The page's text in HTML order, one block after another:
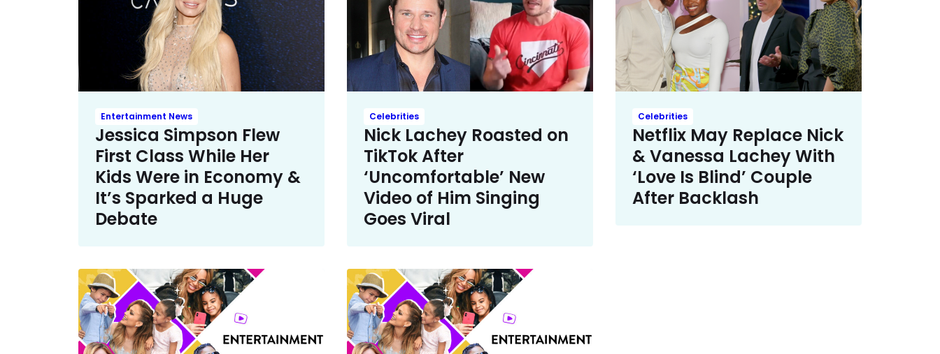
Entertainment News
Jessica Simpson Flew
First Class While Her
Kids Were in Economy &
It’s Sparked a Huge
Debate
Celebrities
Nick Lachey Roasted on
TikTok After
‘Uncomfortable’ New
Video of Him Singing
Goes Viral
Celebrities
Netflix May Replace Nick
& Vanessa Lachey With
‘Love Is Blind’ Couple
After Backlash